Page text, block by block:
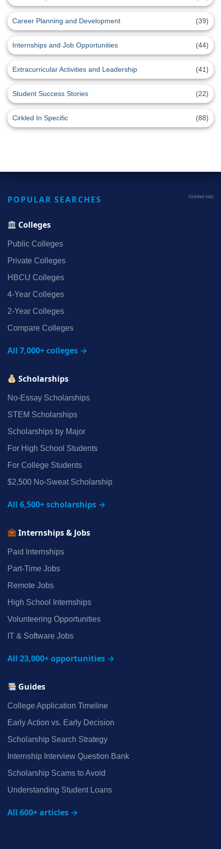
Career Planning and Development (39)
Internships and Job Opportunities (44)
Extracurricular Activities and Leadership (41)
Student Success Stories (22)
Cirkled In Specific (88)
POPULAR SEARCHES Updated daily
Colleges
Public Colleges
Private Colleges
HBCU Colleges
4‑Year Colleges
2‑Year Colleges
Compare Colleges
All 7,000+ colleges →
Scholarships
No‑Essay Scholarships
STEM Scholarships
Scholarships by Major
For High School Students
For College Students
$2,500 No‑Sweat Scholarship
All 6,500+ scholarships →
Internships & Jobs
Paid Internships
Part‑Time Jobs
Remote Jobs
High School Internships
Volunteering Opportunities
IT & Software Jobs
All 23,000+ opportunities →
Guides
College Application Timeline
Early Action vs. Early Decision
Scholarship Search Strategy
Internship Interview Question Bank
Scholarship Scams to Avoid
Understanding Student Loans
All 600+ articles →